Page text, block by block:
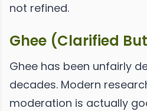
not refined.
Ghee (Clarified
Ghee has been unfairly
decades. Modern
moderation is actually